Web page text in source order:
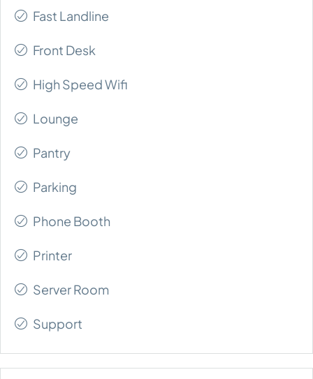
Fast Landline
Front Desk
High Speed Wifi
Lounge
Pantry
Parking
Phone Booth
Printer
Server Room
Support